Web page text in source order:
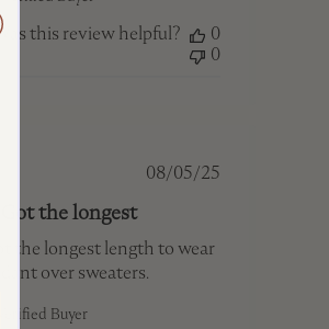
this review helpful?
0
0
Published
08/05/25
the longest
the longest length to wear
over sweaters.
Verified Buyer